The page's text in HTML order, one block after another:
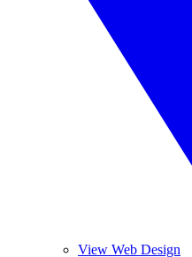
View Web Design